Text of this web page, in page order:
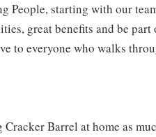
People, starting with our
great benefits and be
to everyone who walks
Cracker Barrel at home as